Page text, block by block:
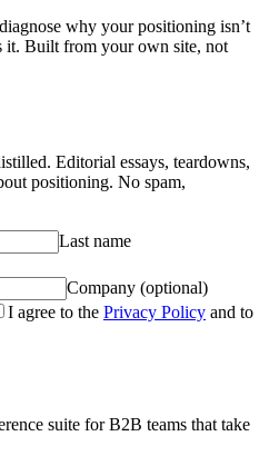
why your positioning isn’t
Built from your own site, not
Editorial essays, teardowns,
positioning. No spam,
Last name
Company (optional)
I agree to the Privacy Policy and to
suite for B2B teams that take